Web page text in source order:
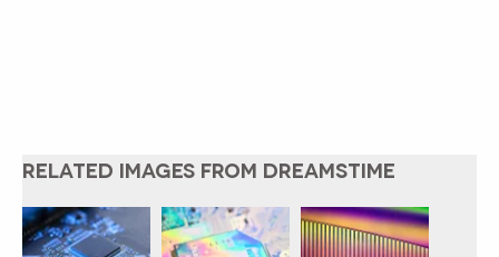
RELATED IMAGES FROM DREAMSTIME